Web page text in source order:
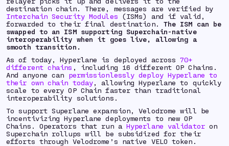
destination chain. There, messages are verified by
Interchain Security Modules (ISMs) and if valid,
forwarded to their final destination. The ISM can be
swapped to an ISM supporting Superchain-native
interoperability when it goes live, allowing a
smooth transition.
As of today, Hyperlane is deployed across70+
different chains , including 16 different OP Chains.
And anyone can permissionlessly deploy Hyperlane to
their own chain today, allowing Hyperlane to quickly
scale to every OP Chain faster than traditional
interoperability solutions.
To support Superlane expansion, Velodrome will be
incentivizing Hyperlane deployments to new OP
Chains. Operators that run a Hyperlane validatoron
Superchain rollups will be subsidized for their
efforts through Velodrome’s native VELO token.